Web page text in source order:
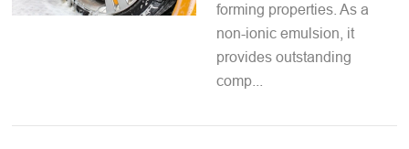
forming properties. As a
non-ionic emulsion, it
provides outstanding
comp...